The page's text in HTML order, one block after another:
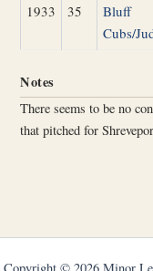
1933 35
Bluff
Cubs/
Notes
There seems to be no
that pitched for